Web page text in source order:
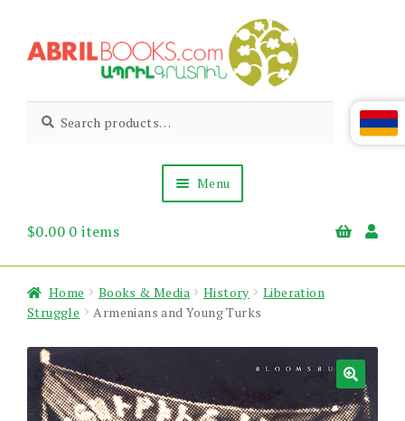
to
to
Abril
Books
Living
Armenian
for:
Menu
About Us
News & Events
$0.00 0 items
Home Books & Media History
Liberation
Struggle
Armenians and Young Turks